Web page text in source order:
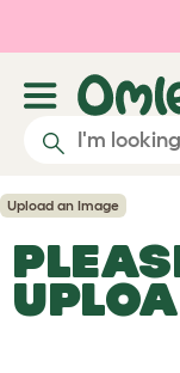
Skip to main
Upload an Image